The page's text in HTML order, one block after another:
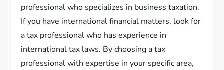
professional who specializes in business taxation.
If you have international financial matters, look for
a tax professional who has experience in
international tax laws. By choosing a tax
professional with expertise in your specific area,